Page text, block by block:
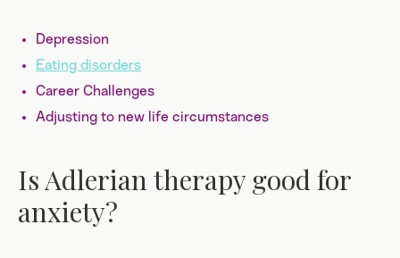
Depression
Eating disorders
Career Challenges
Adjusting to new life circumstances
Is Adlerian therapy good for
anxiety?